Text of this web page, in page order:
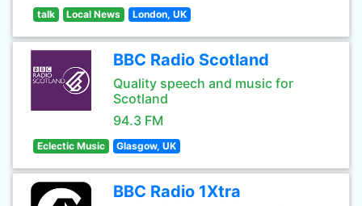
talk Local News London, UK
BBC Radio Scotland
Quality speech and music for
Scotland
94.3 FM
Eclectic Music Glasgow, UK
BBC Radio 1Xtra